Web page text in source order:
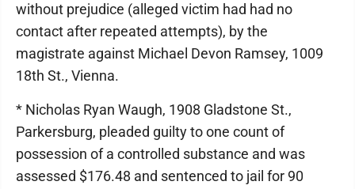
without prejudice (alleged victim had had no
contact after repeated attempts), by the
magistrate against Michael Devon Ramsey, 1009
18th St., Vienna.
* Nicholas Ryan Waugh, 1908 Gladstone St.,
Parkersburg, pleaded guilty to one count of
possession of a controlled substance and was
assessed $176.48 and sentenced to jail for 90